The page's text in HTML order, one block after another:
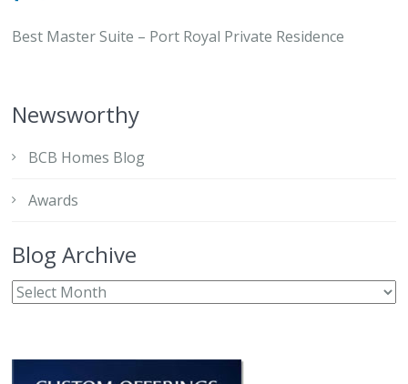
Best Master Suite – Port Royal Private Residence
Newsworthy
BCB Homes Blog
Awards
Blog Archive